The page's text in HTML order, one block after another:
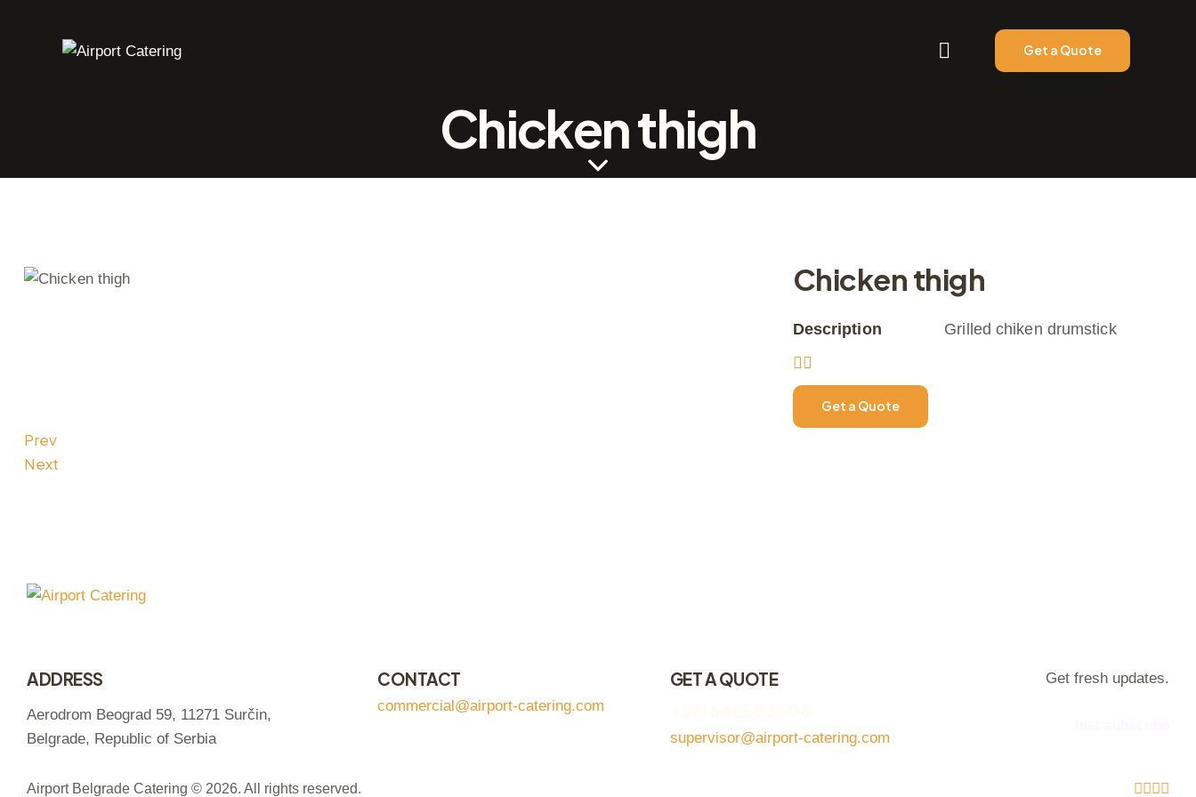
Get a Quote
Chicken thigh
Chicken thigh
Description Grilled chiken drumstick
Get a Quote
Prev
Next
ADDRESS
Aerodrom Beograd 59, 11271 Surčin,
Belgrade, Republic of Serbia
CONTACT
commercial@airport-catering.com
GET A QUOTE
supervisor@airport-catering.com
Get fresh updates.
Airport Belgrade Catering © 2026. All rights reserved.